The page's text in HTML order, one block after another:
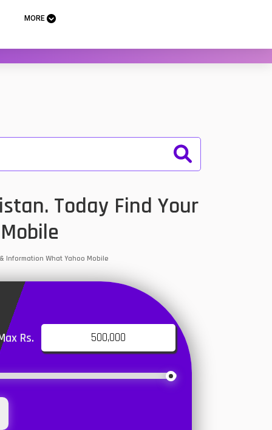
MORE
Today Find Your
Information What Yahoo Mobile
Rs.